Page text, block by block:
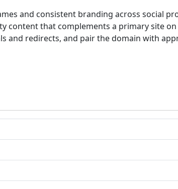
and consistent branding across social
content that complements a primary site
and redirects, and pair the domain with